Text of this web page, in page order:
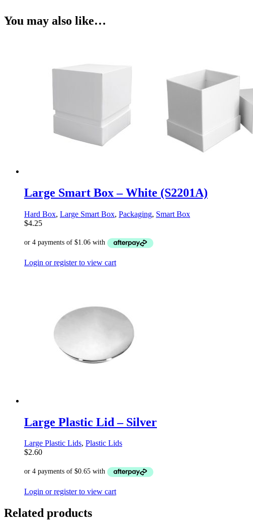
You may also like…
Large Smart Box – White (S2201A)
Hard Box, Large Smart Box, Packaging, Smart Box
$4.25
Login or register to view cart
Large Plastic Lid – Silver
Large Plastic Lids, Plastic Lids
$2.60
Login or register to view cart
Related products